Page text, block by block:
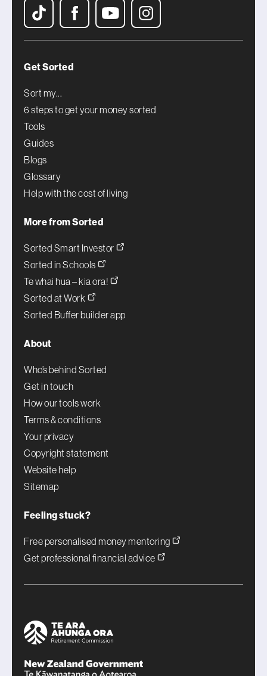
Get Sorted
Sort my...
6 steps to get your money sorted
Tools
Guides
Blogs
Glossary
Help with the cost of living
More from Sorted
Sorted Smart Investor
Sorted in Schools
Te whai hua – kia ora!
Sorted at Work
Sorted Buffer builder app
About
Who’s behind Sorted
Get in touch
How our tools work
Terms & conditions
Your privacy
Copyright statement
Website help
Sitemap
Feeling stuck?
Free personalised money mentoring
Get professional financial advice